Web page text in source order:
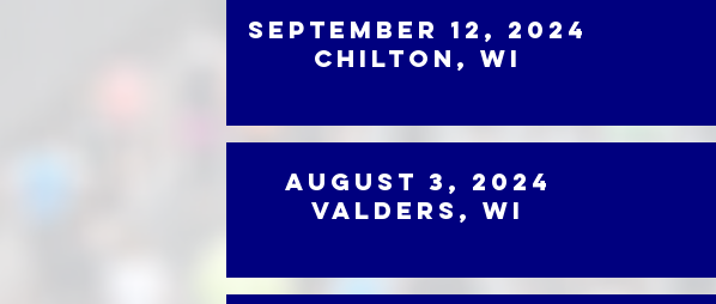
September 12, 2024
Chilton, WI
August 3, 2024
Valders, WI